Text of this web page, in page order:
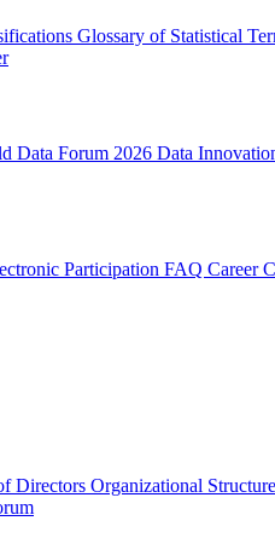
Glossary of Statistical
Data Forum 2026 Data
Participation FAQ Career
Directors Organizational Structure